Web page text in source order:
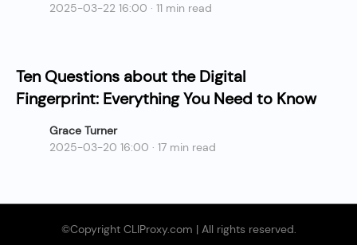
2025-03-22 16:00 · 11 min read
Ten Questions about the Digital
Fingerprint: Everything You Need to Know
Grace Turner
2025-03-20 16:00 · 17 min read
©Copyright CLIProxy.com | All rights reserved.